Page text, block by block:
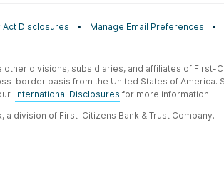
Act Disclosures Manage Email Preferences
divisions, subsidiaries, and affiliates of First-
border basis from the United States of America.
International Disclosures for more information.
division of First-Citizens Bank & Trust Company.